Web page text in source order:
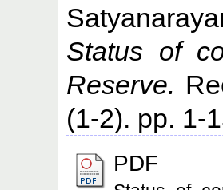
Status of
Reserve.
(1-2). pp. 1-
PDF